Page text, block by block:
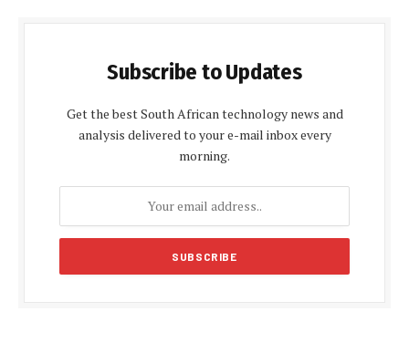
Subscribe to Updates
Get the best South African technology news and
analysis delivered to your e-mail inbox every
morning.